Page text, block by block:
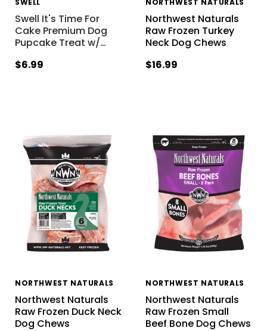
SWELL
Swell It's Time For
Cake Premium Dog
Pupcake Treat w/…
$6.99
NORTHWEST NATURALS
Northwest Naturals
Raw Frozen Turkey
Neck Dog Chews
$16.99
NORTHWEST NATURALS
Northwest Naturals
Raw Frozen Duck Neck
Dog Chews
NORTHWEST NATURALS
Northwest Naturals
Raw Frozen Small
Beef Bone Dog Chews